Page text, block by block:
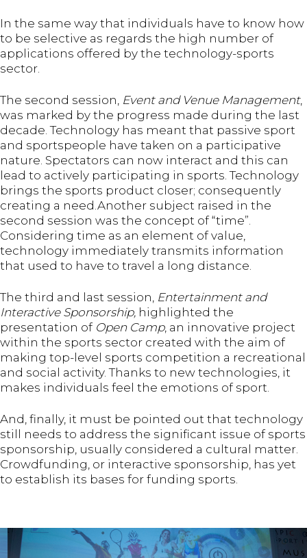
In the same way that individuals have to know how
to be selective as regards the high number of
applications offered by the technology-sports
sector.
The second session, Event and Venue Management,
was marked by the progress made during the last
decade. Technology has meant that passive sport
and sportspeople have taken on a participative
nature. Spectators can now interact and this can
lead to actively participating in sports. Technology
brings the sports product closer; consequently
creating a need.Another subject raised in the
second session was the concept of “time”.
Considering time as an element of value,
technology immediately transmits information
that used to have to travel a long distance.
The third and last session, Entertainment and
Interactive Sponsorship, highlighted the
presentation of Open Camp, an innovative project
within the sports sector created with the aim of
making top-level sports competition a recreational
and social activity. Thanks to new technologies, it
makes individuals feel the emotions of sport.
And, finally, it must be pointed out that technology
still needs to address the significant issue of sports
sponsorship, usually considered a cultural matter.
Crowdfunding, or interactive sponsorship, has yet
to establish its bases for funding sports.